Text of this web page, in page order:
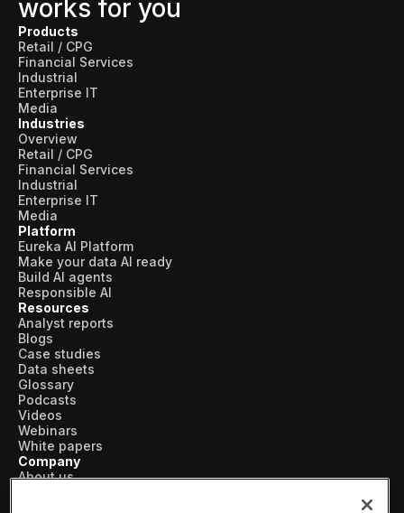
works for you
Products
Retail / CPG
Financial Services
Industrial
Enterprise IT
Media
Industries
Overview
Retail / CPG
Financial Services
Industrial
Enterprise IT
Media
Platform
Eureka AI Platform
Make your data AI ready
Build AI agents
Responsible AI
Resources
Analyst reports
Blogs
Case studies
Data sheets
Glossary
Podcasts
Videos
Webinars
White papers
Company
About us